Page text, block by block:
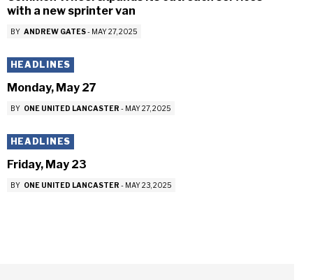
with a new sprinter van
BY ANDREW GATES - MAY 27, 2025
HEADLINES
Monday, May 27
BY ONE UNITED LANCASTER - MAY 27, 2025
HEADLINES
Friday, May 23
BY ONE UNITED LANCASTER - MAY 23, 2025